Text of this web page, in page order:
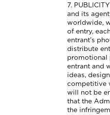
7.
and its
worldwide,
of entry,
entrant’s
distribute
promotional
entrant and
ideas,
competitive
will not be
that the
the